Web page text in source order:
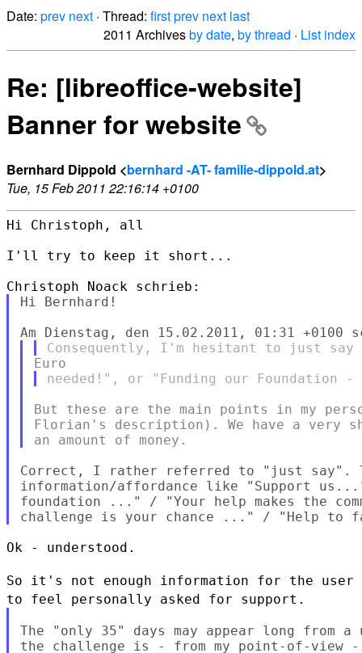
Date: prev next · Thread: firstprev next last
2011 Archivesby date, by thread · List index
Re: [libreoffice-website]
Banner for website
Bernhard Dippold <bernhard -AT- familie-dippold.at>
Tue, 15 Feb 2011 22:16:14 +0100
Hi Christoph, all
I'll try to keep it short...
Hi Bernhard!
But these are the main points in my
Florian's description). We have a very
Correct, I rather referred to "just say".
information/affordance like "Support
foundation ..." / "Your help makes the
Ok - understood.
So it's not enough information for the user
to feel personally asked for support.
The "only 35" days may appear long from
the challenge is - from my point-of-view